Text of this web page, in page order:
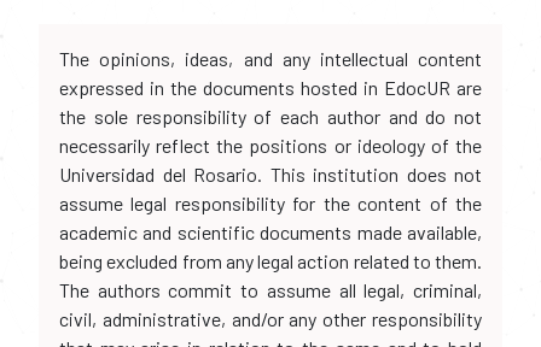
The opinions, ideas, and any intellectual content
expressed in the documents hosted in EdocUR are
the sole responsibility of each author and do not
necessarily reflect the positions or ideology of the
Universidad del Rosario. This institution does not
assume legal responsibility for the content of the
academic and scientific documents made available,
being excluded from any legal action related to them.
The authors commit to assume all legal, criminal,
civil, administrative, and/or any other responsibility